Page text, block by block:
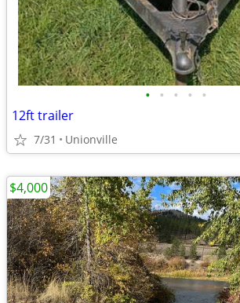
• • • • •
12ft trailer
7/31 Unionville
$4,000